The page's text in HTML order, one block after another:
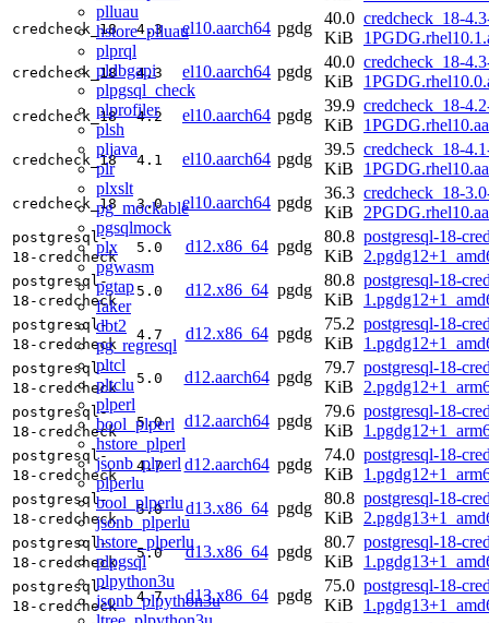
plluau
hstore_plluau
plprql
pldbgapi
plpgsql_check
plprofiler
plsh
pljava
plr
plxslt
pg_mockable
pgsqlmock
plx
pgwasm
pgtap
faker
dbt2
pg_regresql
pltcl
pltclu
plperl
bool_plperl
hstore_plperl
jsonb_plperl
plperlu
bool_plperlu
jsonb_plperlu
hstore_plperlu
plpgsql
plpython3u
jsonb_plpython3u
credcheck_18 4.3 el10.aarch64 pgdg
40.0
KiB
credcheck_18-
credcheck_18 4.3 el10.aarch64 pgdg
40.0
KiB
credcheck_18-
credcheck_18 4.2 el10.aarch64 pgdg
39.9
KiB
credcheck_18-
credcheck_18 4.1 el10.aarch64 pgdg
39.5
KiB
credcheck_18-
credcheck_18 3.0 el10.aarch64 pgdg
36.3
KiB
credcheck_18-
postgresql-
18-credcheck
5.0 d12.x86_64 pgdg
80.8
KiB
postgresql-18-
postgresql-
18-credcheck
5.0 d12.x86_64 pgdg
80.8
KiB
postgresql-18-
postgresql-
18-credcheck
4.7 d12.x86_64 pgdg
75.2
KiB
postgresql-18-
postgresql-
18-credcheck
5.0 d12.aarch64 pgdg
79.7
KiB
postgresql-18-
postgresql-
18-credcheck
5.0 d12.aarch64 pgdg
79.6
KiB
postgresql-18-
postgresql-
18-credcheck
4.7 d12.aarch64 pgdg
74.0
KiB
postgresql-18-
postgresql-
18-credcheck
5.0 d13.x86_64 pgdg
80.8
KiB
postgresql-18-
postgresql-
18-credcheck
5.0 d13.x86_64 pgdg
80.7
KiB
postgresql-18-
postgresql-
18-credcheck
4.7 d13.x86_64 pgdg
75.0
KiB
postgresql-18-